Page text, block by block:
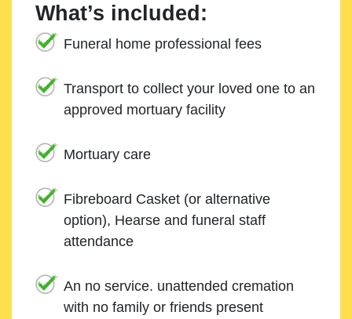
What’s included:
Funeral home professional fees
Transport to collect your loved one to an
approved mortuary facility
Mortuary care
Fibreboard Casket (or alternative
option), Hearse and funeral staff
attendance
An no service. unattended cremation
with no family or friends present